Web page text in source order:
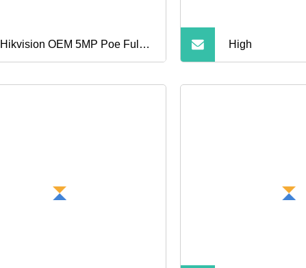
Hikvision OEM 5MP Poe Full High